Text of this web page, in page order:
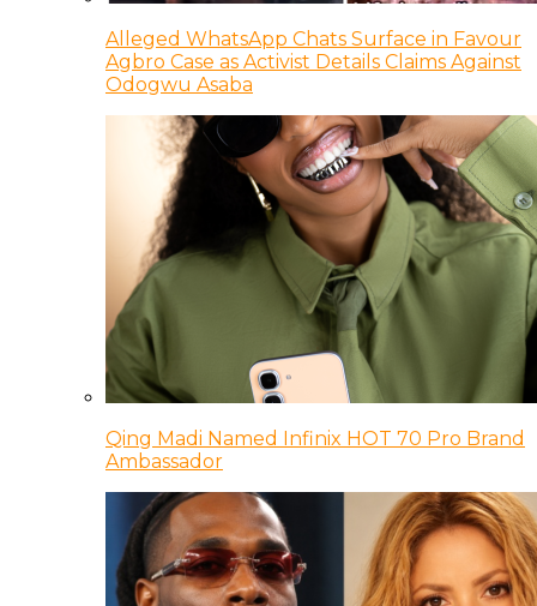
Alleged WhatsApp Chats Surface in Favour
Agbro Case as Activist Details Claims Against
Odogwu Asaba
Qing Madi Named Infinix HOT 70 Pro Brand
Ambassador